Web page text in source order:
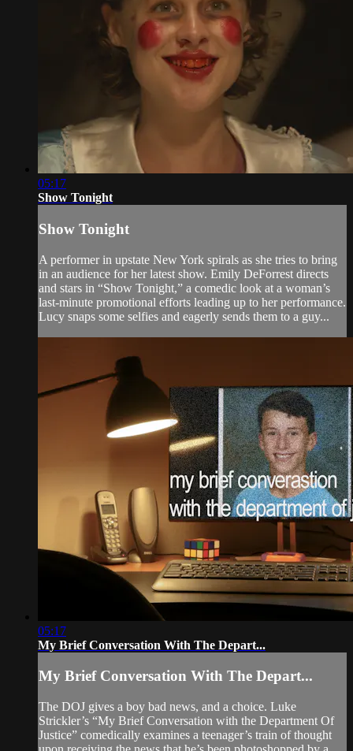
05:17
Show Tonight
Show Tonight
A performer in upstate New York spirals as she tries to bring
in an audience for her latest show. Emily DeForrest directs
and stars in “Show Tonight,” a comedic look at a woman’s
last-minute promotional efforts leading up to her performance.
Lucy snaps some selfies and eagerly sends them to a guy...
05:17
My Brief Conversation With The Depart...
My Brief Conversation With The Depart...
The DOJ gives a boy bad news, and a choice. Luke
Strickler’s “My Brief Conversation with the Department Of
Justice” comedically examines a teenager’s train of thought